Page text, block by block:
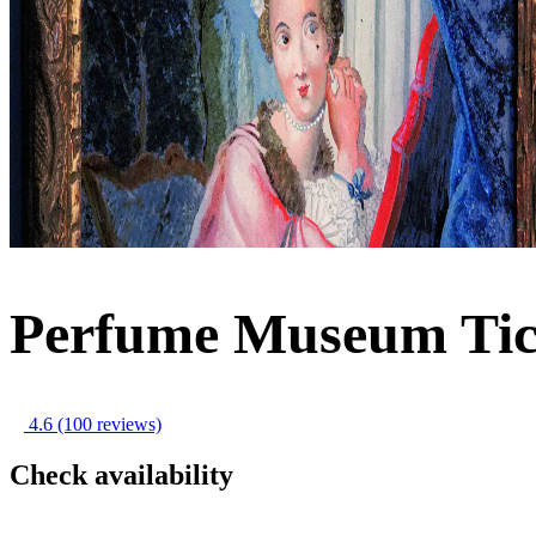
Perfume Museum
4.6 (100 reviews)
Check availability